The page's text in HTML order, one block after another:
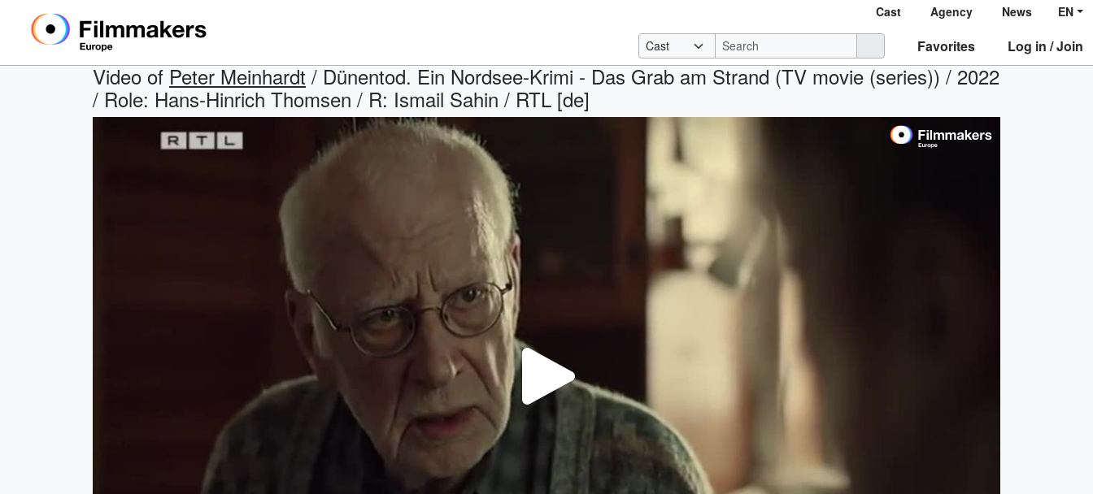
Cast Agency News EN
Favorites Log in / Join
Video of Peter Meinhardt / Dünentod. Ein Nordsee-Krimi - Das Grab am Strand (TV movie (series)) / 2022
/ Role: Hans-Hinrich Thomsen / R: Ismail Sahin / RTL [de]
Play
Video